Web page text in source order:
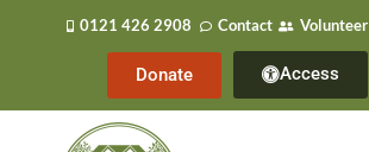
0121 426 2908 Contact Volunteer
Donate Access